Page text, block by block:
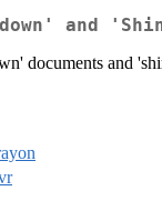
and
documents and